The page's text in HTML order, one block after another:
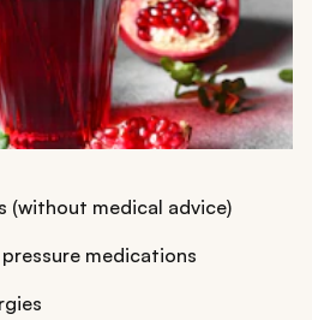
(without medical advice)
medications